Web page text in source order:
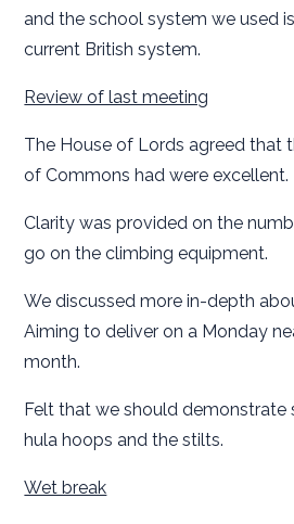
and the school system we used
current British system.
Review of last meeting
The House of Lords agreed that
of Commons had were excellent.
Clarity was provided on the
go on the climbing equipment.
We discussed more in-depth
Aiming to deliver on a Monday
month.
Felt that we should demonstrate
hula hoops and the stilts.
Wet break